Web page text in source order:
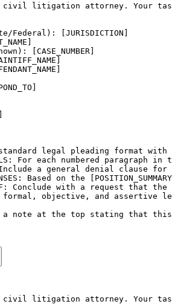
civil litigation attorney. Your
[JURISDICTION]
[CASE_NUMBER]
standard legal pleading format
For each numbered
Include a general denial clause
Based on the
Conclude with a request
formal, objective, and assertive
a note at the top stating that
civil litigation attorney. Your